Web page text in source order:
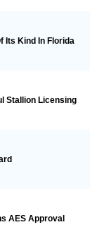
Its Kind In Florida
Stallion Licensing
AES Approval